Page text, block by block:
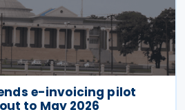
e-invoicing pilot
to May 2026